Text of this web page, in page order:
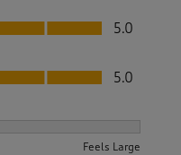
5.0
5.0
Feels Large